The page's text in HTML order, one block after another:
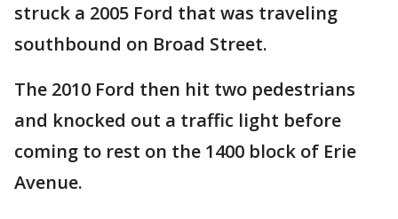
struck a 2005 Ford that was traveling
southbound on Broad Street.
The 2010 Ford then hit two pedestrians
and knocked out a traffic light before
coming to rest on the 1400 block of Erie
Avenue.